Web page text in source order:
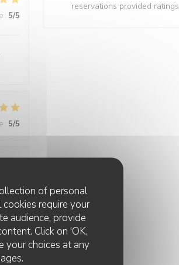
of personal
require your
audience, provide
Click on 'OK,
your choices at any
: 5/5
: 5/5
reservations provided ratings